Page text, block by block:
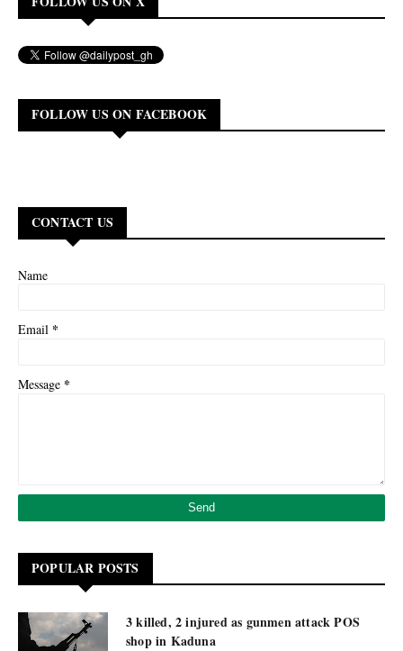
FOLLOW US ON FACEBOOK
CONTACT US
Name
Email *
Message *
POPULAR POSTS
3 killed, 2 injured as gunmen attack POS
shop in Kaduna